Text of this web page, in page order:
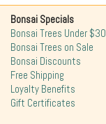
Bonsai Specials
Bonsai Trees Under $30
Bonsai Trees on Sale
Bonsai Discounts
Free Shipping
Loyalty Benefits
Gift Certificates